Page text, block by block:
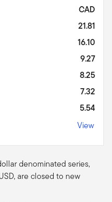
CAD
21.81
16.10
9.27
8.25
7.32
5.54
View
denominated series,
are closed to new